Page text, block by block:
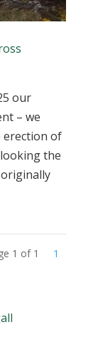
our
– we
erection of
the
1 of 1 1